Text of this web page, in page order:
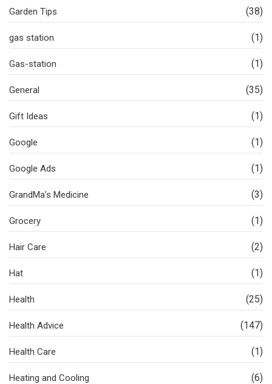
Garden Tips (38)
gas station (1)
Gas-station (1)
General (35)
Gift Ideas (1)
Google (1)
Google Ads (1)
GrandMa’s Medicine (3)
Grocery (1)
Hair Care (2)
Hat (1)
Health (25)
Health Advice (147)
Health Care (1)
Heating and Cooling (6)